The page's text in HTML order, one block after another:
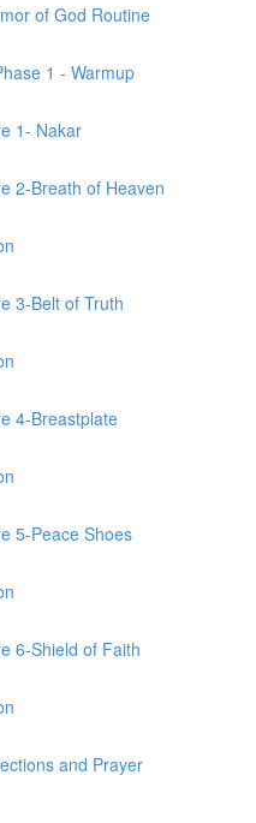
of God Routine
1 - Warmup
1- Nakar
2-Breath of Heaven
3-Belt of Truth
4-Breastplate
5-Peace Shoes
6-Shield of Faith
and Prayer